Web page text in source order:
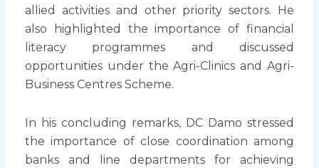
allied activities and other priority sectors. He
also highlighted the importance of financial
literacy programmes and discussed
opportunities under the Agri-Clinics and Agri-
Business Centres Scheme.
In his concluding remarks, DC Damo stressed
the importance of close coordination among
banks and line departments for achieving